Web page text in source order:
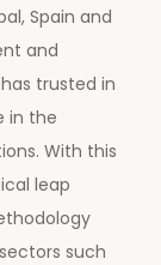
Spain and
and
trusted in
in the
With this
leap
such